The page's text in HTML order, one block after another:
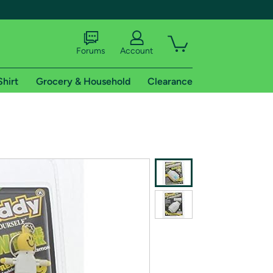
shipping addresses.
of Amazon Prime
Forums Account
Grocery & Household Clearance